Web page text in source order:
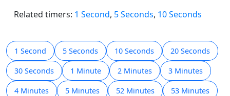
Related timers: 1 Second, 5 Seconds, 10 Seconds
1 Second 5 Seconds 10 Seconds 20 Seconds
30 Seconds 1 Minute 2 Minutes 3 Minutes
4 Minutes 5 Minutes 52 Minutes 53 Minutes